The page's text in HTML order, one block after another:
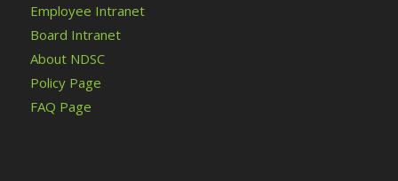
Employee Intranet
Board Intranet
About NDSC
Policy Page
FAQ Page